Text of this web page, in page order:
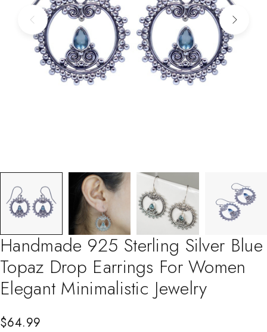
Handmade 925 Sterling Silver Blue
Topaz Drop Earrings For Women
Elegant Minimalistic Jewelry
$64.99